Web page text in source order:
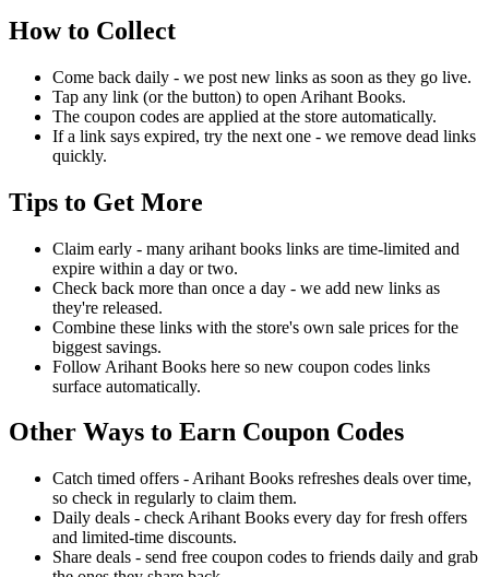
How to Collect
Come back daily - we post new links as soon as they go live.
Tap any link (or the button) to open Arihant Books.
The coupon codes are applied at the store automatically.
If a link says expired, try the next one - we remove dead links
quickly.
Tips to Get More
Claim early - many arihant books links are time-limited and
expire within a day or two.
Check back more than once a day - we add new links as
they're released.
Combine these links with the store's own sale prices for the
biggest savings.
Follow Arihant Books here so new coupon codes links
surface automatically.
Other Ways to Earn Coupon Codes
Catch timed offers - Arihant Books refreshes deals over time,
so check in regularly to claim them.
Daily deals - check Arihant Books every day for fresh offers
and limited-time discounts.
Share deals - send free coupon codes to friends daily and grab